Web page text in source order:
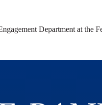
Department at the